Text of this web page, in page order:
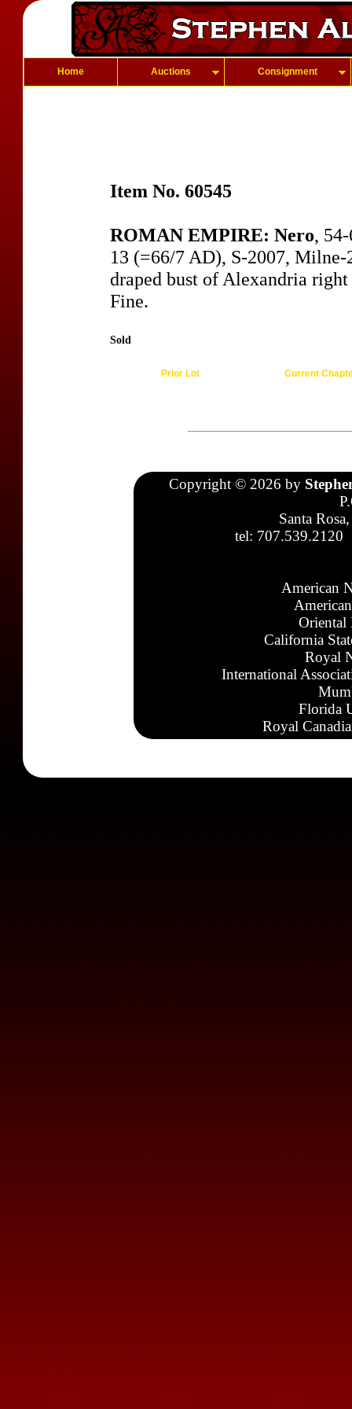
Home Auctions Consignment
Item No. 60545
ROMAN EMPIRE: Nero,
13 (=66/7 AD), S-2007,
draped bust of Alexandria
Fine.
Sold
Prior Lot Current
Copyright © 2026 by
Santa
tel: 707.539.2120
American
Oriental
California
Royal
International
Florida
Royal